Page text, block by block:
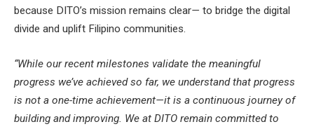
because DITO’s mission remains clear— to bridge the digital
divide and uplift Filipino communities.
“While our recent milestones validate the meaningful
progress we’ve achieved so far, we understand that progress
is not a one-time achievement—it is a continuous journey of
building and improving. We at DITO remain committed to